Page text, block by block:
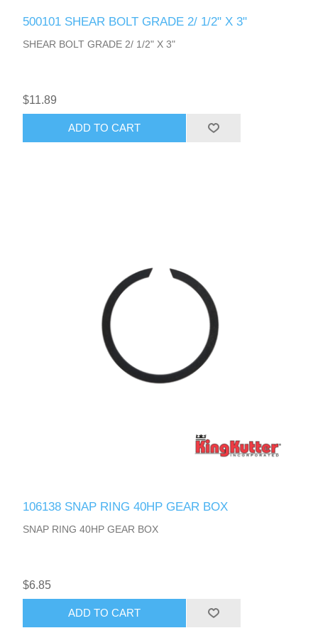
500101 SHEAR BOLT GRADE 2/ 1/2" X 3"
SHEAR BOLT GRADE 2/ 1/2" X 3"
$11.89
ADD TO CART
106138 SNAP RING 40HP GEAR BOX
SNAP RING 40HP GEAR BOX
$6.85
ADD TO CART